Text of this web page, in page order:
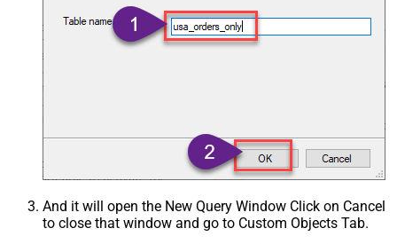
And it will open the New Query Window Click on Cancel
to close that window and go to Custom Objects Tab.